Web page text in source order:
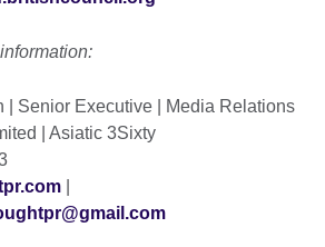
| Senior Executive | Media Relations
| Asiatic 3Sixty